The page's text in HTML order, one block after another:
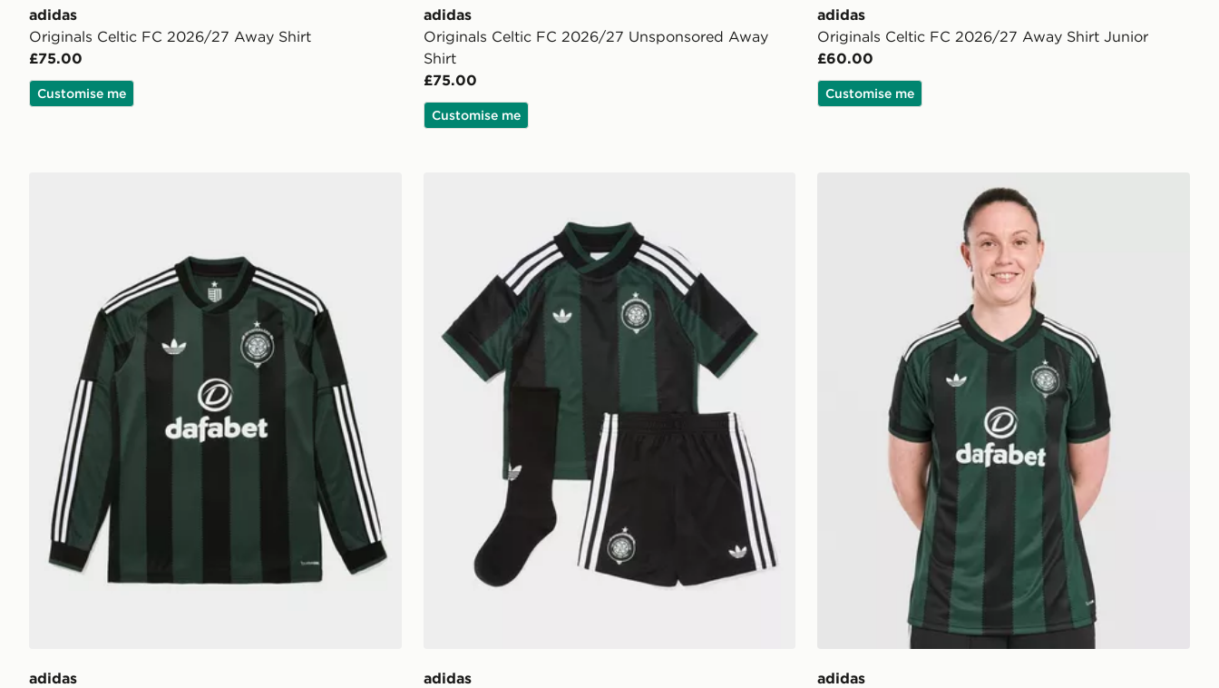
adidas
Originals Celtic FC 2026/27 Away Shirt
£75.00
Customise me
adidas
Originals Celtic FC 2026/27 Unsponsored Away
Shirt
£75.00
Customise me
adidas
Originals Celtic FC 2026/27 Away Shirt Junior
£60.00
Customise me
adidas
adidas
adidas Originals Celtic FC 2026/27 Away Shirt
adidas